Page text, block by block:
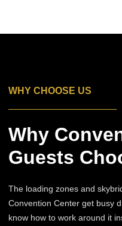
WHY CHOOSE US
Why
Guests
The loading zones and
Convention Center get busy
know how to work around it